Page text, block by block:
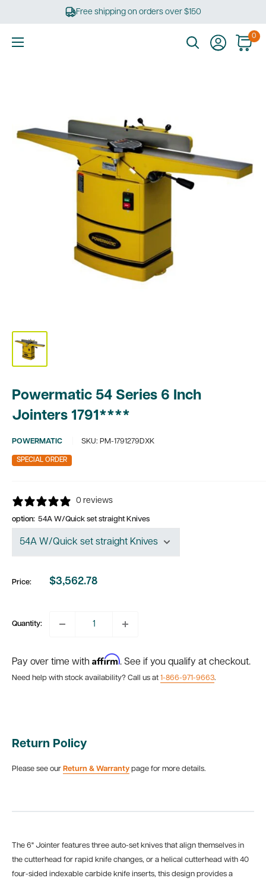
Free shipping on orders over $150
0
Powermatic 54 Series 6 Inch
Jointers 1791****
POWERMATIC SKU: PM-1791279DXK
SPECIAL ORDER
0 reviews
option: 54A W/Quick set straight Knives
Price:
Sale
$3,562.78
Quantity:
Pay over time with Affirm. See if you qualify at checkout.
Need help with stock availability? Call us at 1-866-971-9663.
Return Policy
Please see our Return & Warranty page for more details.
The 6" Jointer features three auto-set knives that align themselves in
the cutterhead for rapid knife changes, or a helical cutterhead with 40
four-sided indexable carbide knife inserts, this design provides a